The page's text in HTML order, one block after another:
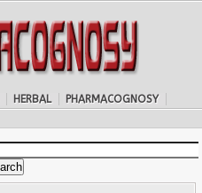
HERBAL PHARMACOGNOSY